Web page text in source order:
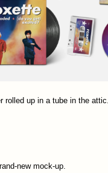
rolled up in a tube in the
new mock-up.